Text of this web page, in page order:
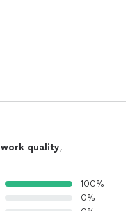
work quality,
100%
0%